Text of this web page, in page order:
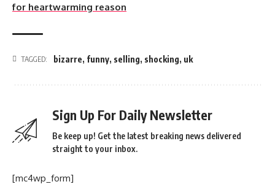
for heartwarming reason
TAGGED: bizarre, funny, selling, shocking, uk
Sign Up For Daily Newsletter
Be keep up! Get the latest breaking news delivered
straight to your inbox.
[mc4wp_form]